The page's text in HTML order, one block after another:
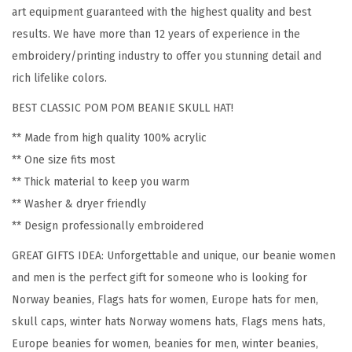
o
y
E
m
b
r
o
r
art equipment guaranteed with the highest quality and best
results. We have more than 12 years of experience in the
embroidery/printing industry to offer you stunning detail and
rich lifelike colors.
BEST CLASSIC POM POM BEANIE SKULL HAT!
** Made from high quality 100% acrylic
** One size fits most
** Thick material to keep you warm
** Washer & dryer friendly
** Design professionally embroidered
GREAT GIFTS IDEA: Unforgettable and unique, our beanie women
and men is the perfect gift for someone who is looking for
Norway beanies, Flags hats for women, Europe hats for men,
skull caps, winter hats Norway womens hats, Flags mens hats,
Europe beanies for women, beanies for men, winter beanies,